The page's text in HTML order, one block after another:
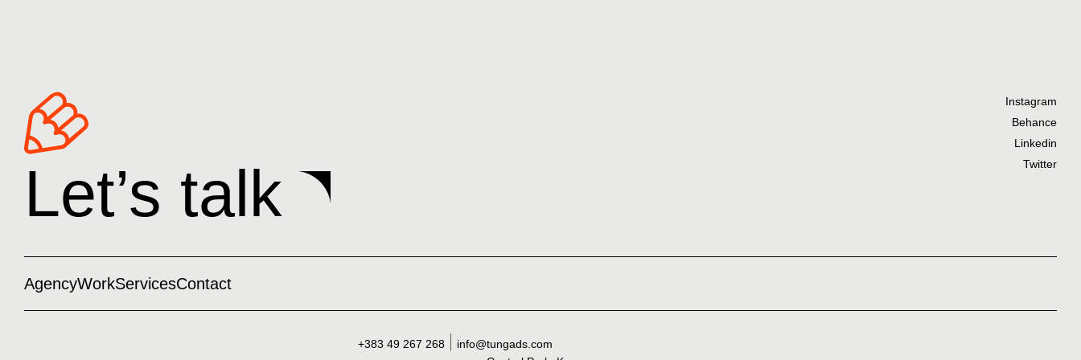
Let’s talk
Instagram
Behance
Linkedin
Twitter
AgencyWorkServicesContact
+383 49 267 268
info@tungads.com